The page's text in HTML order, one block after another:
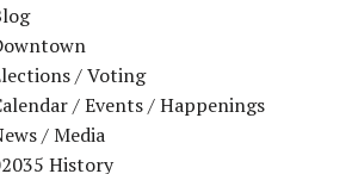
/ Voting
/ Events / Happenings
/ Media
History